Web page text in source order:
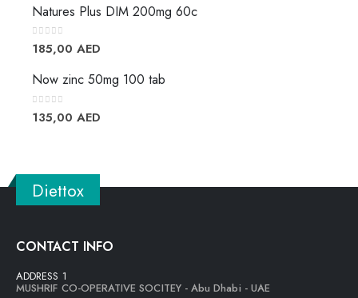
Natures Plus DIM 200mg 60c
0 out of 5
185,00 AED
Now zinc 50mg 100 tab
0 out of 5
135,00 AED
Diettox
CONTACT INFO
ADDRESS 1
MUSHRIF CO-OPERATIVE SOCITEY - Abu Dhabi - UAE